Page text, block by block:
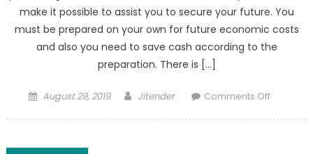
make it possible to assist you to secure your future. You
must be prepared on your own for future economic costs
and also you need to save cash according to the
preparation. There is […]
Posted
August 29, 2019 Author
Jitender Comments Offon